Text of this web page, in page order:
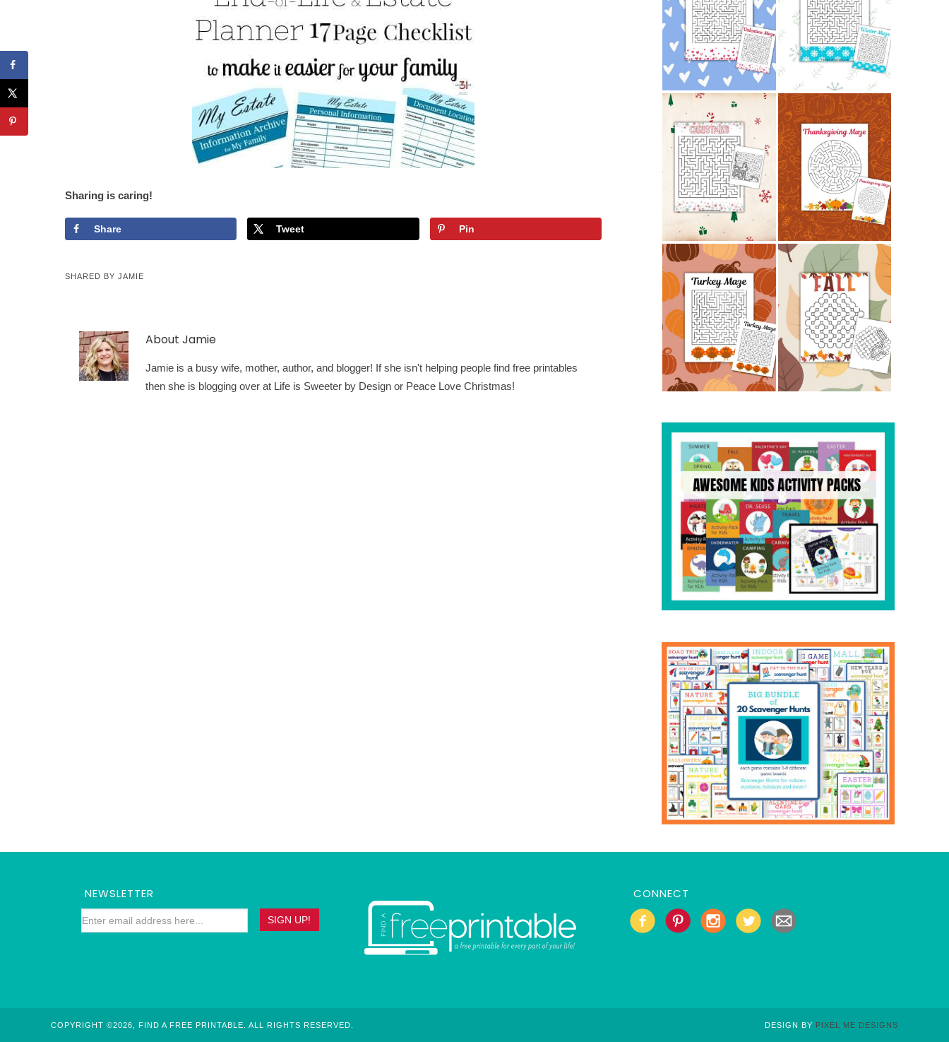
Sharing is caring!
Share Tweet Pin
SHARED BY JAMIE
About Jamie
Jamie is a busy wife, mother, author, and blogger! If she isn't helping people find free printables
then she is blogging over at Life is Sweeter by Design or Peace Love Christmas!
NEWSLETTER CONNECT
COPYRIGHT ©2026, FIND A FREE PRINTABLE. ALL RIGHTS RESERVED. DESIGN BY PIXEL ME DESIGNS